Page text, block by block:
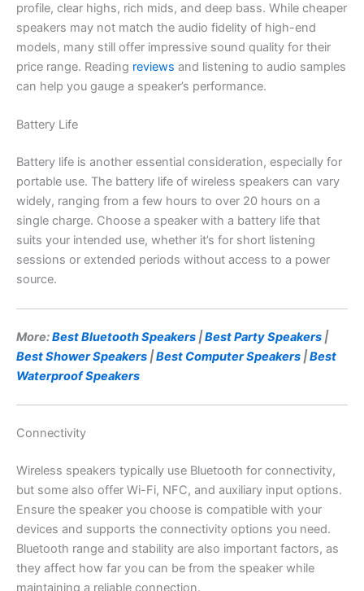
profile, clear highs, rich mids, and deep bass. While cheaper
speakers may not match the audio fidelity of high-end
models, many still offer impressive sound quality for their
price range. Reading reviews and listening to audio samples
can help you gauge a speaker’s performance.
Battery Life
Battery life is another essential consideration, especially for
portable use. The battery life of wireless speakers can vary
widely, ranging from a few hours to over 20 hours on a
single charge. Choose a speaker with a battery life that
suits your intended use, whether it’s for short listening
sessions or extended periods without access to a power
source.
More:Best Bluetooth Speakers |Best Party Speakers |
Best Shower Speakers |Best Computer Speakers |Best
Waterproof Speakers
Connectivity
Wireless speakers typically use Bluetooth for connectivity,
but some also offer Wi-Fi, NFC, and auxiliary input options.
Ensure the speaker you choose is compatible with your
devices and supports the connectivity options you need.
Bluetooth range and stability are also important factors, as
they affect how far you can be from the speaker while
maintaining a reliable connection.